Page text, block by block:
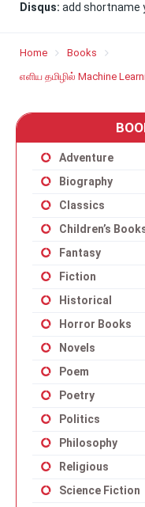
Disqus: add shortname
Home
Books
எளிய தமிழில் Machine
Adventure
Biography
Classics
Children’s
Fantasy
Fiction
Historical
Horror Books
Novels
Poem
Poetry
Politics
Philosophy
Religious
Science Fiction